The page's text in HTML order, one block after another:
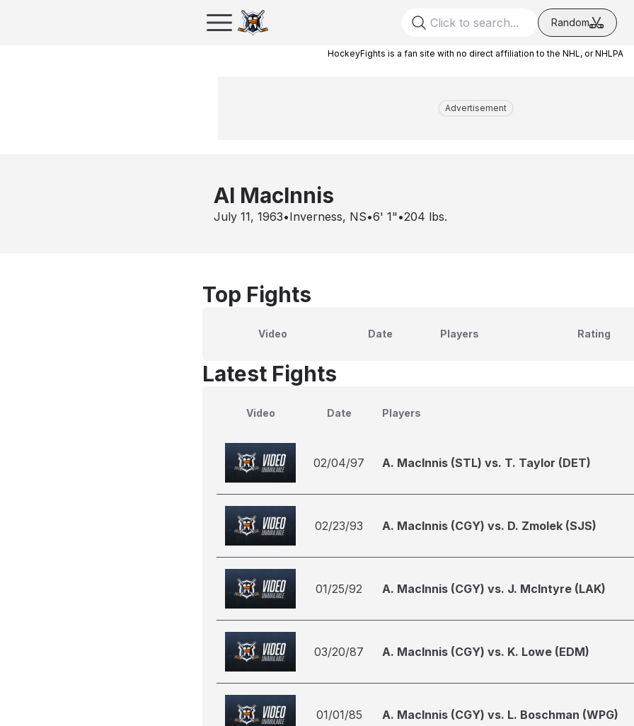
Random
HockeyFights is a fan site with no direct affiliation to the NHL, or NHLPA
Advertisement
Al MacInnis
July 11, 1963•Inverness, NS•6' 1" •204 lbs.
Top Fights
Video Date Players Rating
Latest Fights
Video Date Players
02/04/97 A. MacInnis (STL) vs. T. Taylor (DET)
02/23/93 A. MacInnis (CGY) vs. D. Zmolek (SJS)
01/25/92 A. MacInnis (CGY) vs. J. McIntyre (LAK)
03/20/87 A. MacInnis (CGY) vs. K. Lowe (EDM)
01/01/85 A. MacInnis (CGY) vs. L. Boschman (WPG)